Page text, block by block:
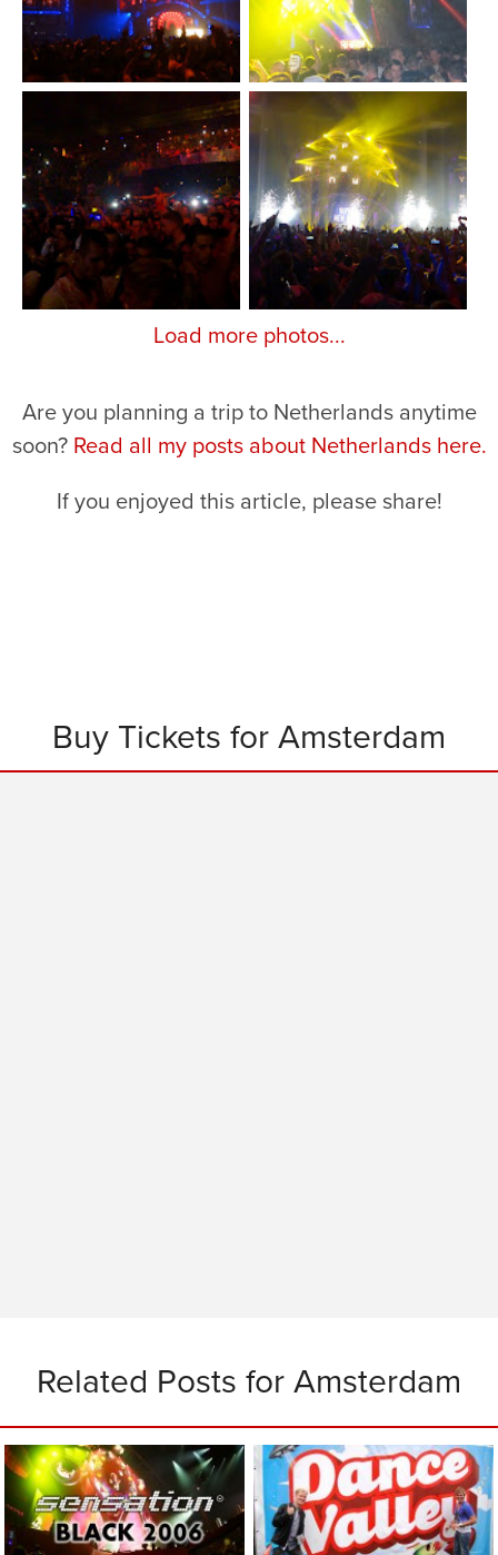
Load more photos...
Are you planning a trip to Netherlands anytime
soon? Read all my posts about Netherlands here.
If you enjoyed this article, please share!
Buy Tickets for Amsterdam
Related Posts for Amsterdam